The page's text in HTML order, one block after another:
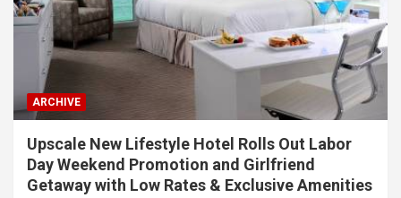
ARCHIVE
Upscale New Lifestyle Hotel Rolls Out Labor
Day Weekend Promotion and Girlfriend
Getaway with Low Rates & Exclusive Amenities